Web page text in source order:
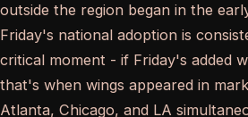
outside the region began in the
Friday's national adoption is
critical moment - if Friday's added
that's when wings appeared in
Atlanta, Chicago, and LA